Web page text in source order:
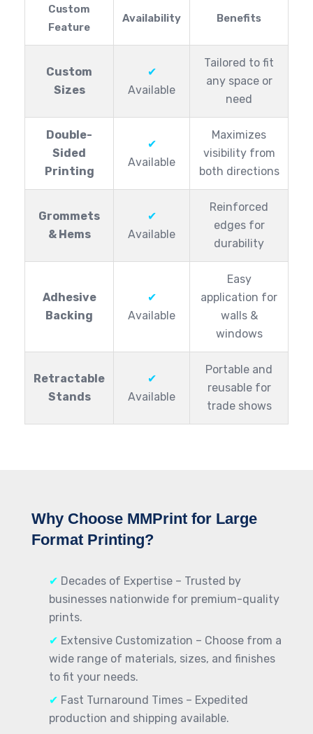
Custom
Feature
Availability Benefits
Custom
Sizes
✔
Available
Tailored to fit
any space or
need
Double-
Sided
Printing
✔
Available
Maximizes
visibility from
both directions
Grommets
& Hems
✔
Available
Reinforced
edges for
durability
Adhesive
Backing
✔
Available
Easy
application for
walls &
windows
Retractable
Stands
✔
Available
Portable and
reusable for
trade shows
Why Choose MMPrint for Large
Format Printing?
✔ Decades of Expertise – Trusted by
businesses nationwide for premium-quality
prints.
✔ Extensive Customization – Choose from a
wide range of materials, sizes, and finishes
to fit your needs.
✔ Fast Turnaround Times – Expedited
production and shipping available.